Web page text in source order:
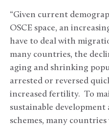
“Given current
OSCE space, an
have to deal with
many countries, the
aging and shrinking
arrested or reversed
increased fertility. To
sustainable
schemes, many